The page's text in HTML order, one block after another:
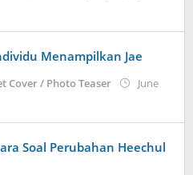
Menampilkan Jae
Cover / Photo Teaser
June
Soal Perubahan Heechul